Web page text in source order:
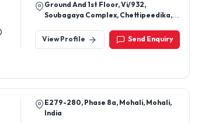
Ground And 1st Floor, Vi/932,
Soubagaya Complex, Chettipeedika,
670004
View Profile Send Enquiry
E279-280, Phase 8a, Mohali, Mohali,
India